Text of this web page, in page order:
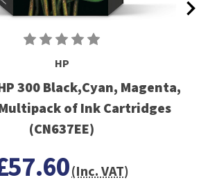
HP
300 Black,Cyan, Magenta,
of Ink Cartridges
(CN637EE)
(Inc. VAT)